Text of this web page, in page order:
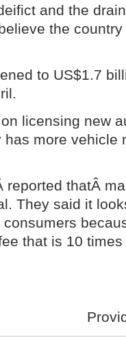
and the
the
to US$1.7
licensing new
more vehicle
reported thatÂ
They said it
that is 10